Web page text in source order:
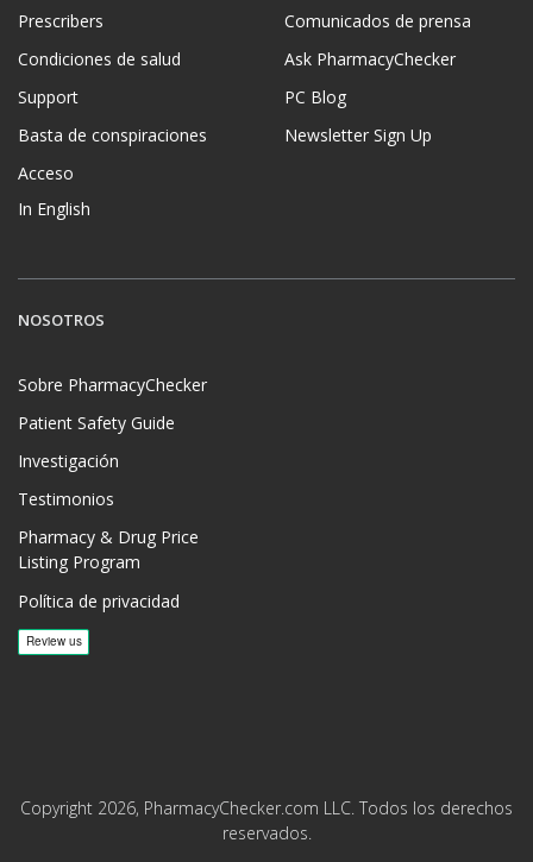
Prescribers
Condiciones de salud
Support
Basta de conspiraciones
Acceso
In English
Comunicados de prensa
Ask PharmacyChecker
PC Blog
Newsletter Sign Up
NOSOTROS
Sobre PharmacyChecker
Patient Safety Guide
Investigación
Testimonios
Pharmacy & Drug Price
Listing Program
Política de privacidad
Copyright 2026, PharmacyChecker.com LLC. Todos los derechos
reservados.